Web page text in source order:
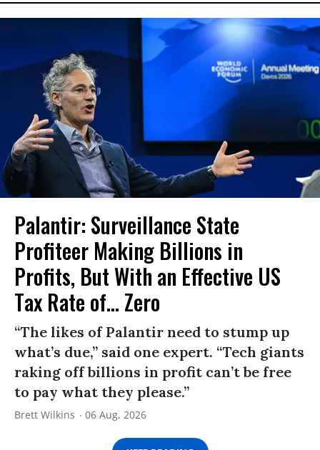
Palantir: Surveillance State
Profiteer Making Billions in
Profits, But With an Effective US
Tax Rate of... Zero
“The likes of Palantir need to stump up
what’s due,” said one expert. “Tech giants
raking off billions in profit can’t be free
to pay what they please.”
Brett Wilkins 06 Aug, 2026